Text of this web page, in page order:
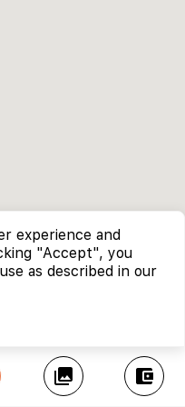
collections account_balance_wallet
experience and
"Accept", you
as described in our